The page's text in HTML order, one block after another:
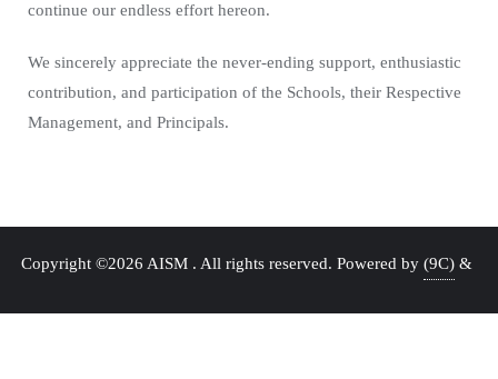
continue our endless effort hereon.
We sincerely appreciate the never-ending support, enthusiastic
contribution, and participation of the Schools, their Respective
Management, and Principals.
Copyright ©2026 AISM . All rights reserved. Powered by (9C) &